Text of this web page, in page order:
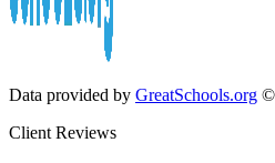
Data provided by GreatSchools.org ©
Client Reviews